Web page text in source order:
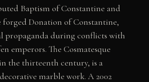
Baptism of Constantine and
forged Donation of Constantine,
propaganda during conflicts with
emperors. The Cosmatesque
the thirteenth century, is a
marble work. A 2002